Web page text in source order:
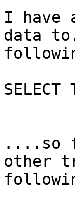
I have
data
....so
other